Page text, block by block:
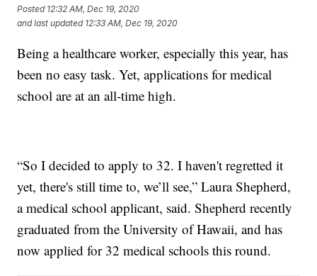
Posted 12:32 AM, Dec 19, 2020
and last updated 12:33 AM, Dec 19, 2020
Being a healthcare worker, especially this year, has
been no easy task. Yet, applications for medical
school are at an all-time high.
“So I decided to apply to 32. I haven't regretted it
yet, there's still time to, we’ll see,” Laura Shepherd,
a medical school applicant, said. Shepherd recently
graduated from the University of Hawaii, and has
now applied for 32 medical schools this round.